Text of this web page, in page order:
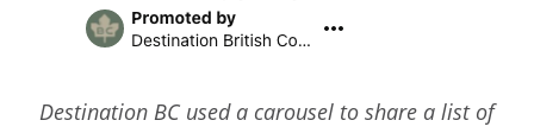
Destination BC used a carousel to share a list of